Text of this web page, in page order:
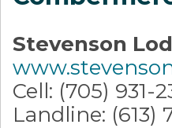
Stevenson
Cell: (705) 931-
Landline: (613)